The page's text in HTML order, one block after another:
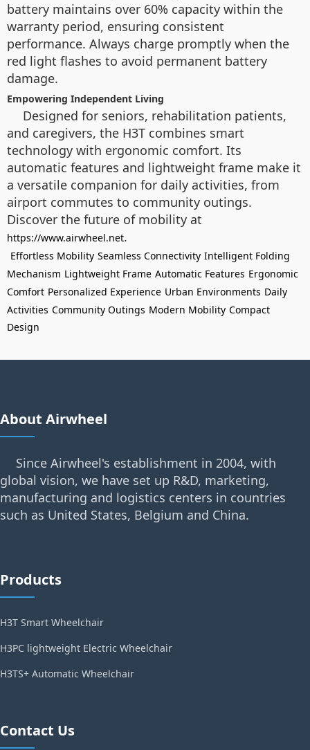
battery maintains over 60% capacity within the
warranty period, ensuring consistent
performance. Always charge promptly when the
red light flashes to avoid permanent battery
damage.
Empowering Independent Living
Designed for seniors, rehabilitation patients,
and caregivers, the H3T combines smart
technology with ergonomic comfort. Its
automatic features and lightweight frame make it
a versatile companion for daily activities, from
airport commutes to community outings.
Discover the future of mobility at
https://www.airwheel.net.
Effortless Mobility Seamless Connectivity Intelligent Folding
Mechanism Lightweight Frame Automatic Features Ergonomic
Comfort Personalized Experience Urban Environments Daily
Activities Community Outings Modern Mobility Compact
Design
About Airwheel
Since Airwheel's establishment in 2004, with
global vision, we have set up R&D, marketing,
manufacturing and logistics centers in countries
such as United States, Belgium and China.
Products
H3T Smart Wheelchair
H3PC lightweight Electric Wheelchair
H3TS+ Automatic Wheelchair
Contact Us